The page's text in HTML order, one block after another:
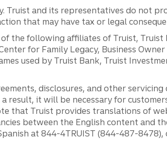
and its representatives do not
that may have tax or legal
the following affiliates of Truist, Truist
for Family Legacy, Business
used by Truist Bank, Truist
disclosures, and other
result, it will be necessary for
that Truist provides translations of
between the English content and
at 844-4TRUIST (844-487-8478),